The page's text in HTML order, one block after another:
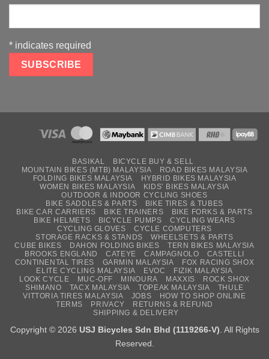
* indicates required
BASIKAL
BICYCLE BUY & SELL
MOUNTAIN BIKES (MTB) MALAYSIA
ROAD BIKES MALAYSIA
FOLDING BIKES MALAYSIA
HYBRID BIKES MALAYSIA
WOMEN BIKES MALAYSIA
KIDS’ BIKES MALAYSIA
OUTDOOR & INDOOR CYCLING SHOES
BIKE SADDLES & PARTS
BIKE TIRES & TUBES
BIKE CAR CARRIERS
BIKE TRAINERS
BIKE FORKS & PARTS
BIKE HELMETS
BICYCLE PUMPS
CYCLING WEARS
CYCLING GLOVES
CYCLE COMPUTERS
STORAGE RACKS & STANDS
WHEELSETS & PARTS
CUBE BIKES
DAHON FOLDING BIKES
TERN BIKES MALAYSIA
BROOKS ENGLAND
CATEYE CAMPAGNOLO
CASTELLI
CONTINENTAL TIRES
GARMIN MALAYSIA
FOX RACING SHOX
ELITE CYCLING MALAYSIA
EVOC
FIZIK MALAYSIA
LOOK CYCLE
MUC-OFF MINOURA MAXXIS
ROCK SHOX
SHIMANO
TACX MALAYSIA TOPEAK MALAYSIA
THULE
VITTORIA TIRES MALAYSIA
JOBS
HOW TO SHOP ONLINE
TERMS
PRIVACY
RETURNS & REFUND
SHIPPING & DELIVERY
Copyright © 2026 USJ Bicycles Sdn Bhd (1119266-V) . All Rights
Reserved.